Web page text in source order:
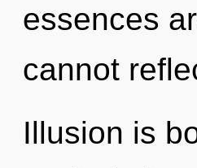
essences
cannot
Illusion is